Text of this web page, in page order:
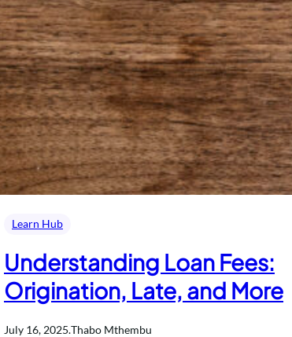
Learn Hub
Understanding Loan Fees:
Origination, Late, and More
July 16, 2025.Thabo Mthembu